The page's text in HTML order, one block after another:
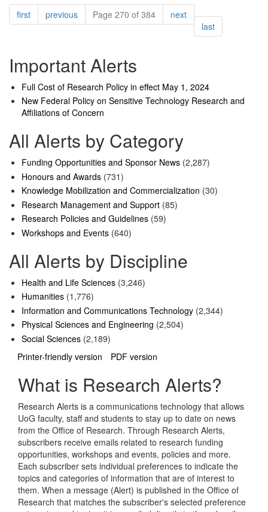
Pagination
firstpagepreviouspagePage 270 of 384 nextpage
lastpage
Important Alerts
Full Cost of Research Policy in effect May 1, 2024
New Federal Policy on Sensitive Technology Research and
Affiliations of Concern
All Alerts by Category
Funding Opportunities and Sponsor News (2,287)
Honours and Awards (731)
Knowledge Mobilization and Commercialization (30)
Research Management and Support (85)
Research Policies and Guidelines (59)
Workshops and Events (640)
All Alerts by Discipline
Health and Life Sciences (3,246)
Humanities (1,776)
Information and Communications Technology (2,344)
Physical Sciences and Engineering (2,504)
Social Sciences (2,189)
Printer-friendly version
PDF version
What is Research Alerts?
Research Alerts is a communications technology that allows
UoG faculty, staff and students to stay up to date on news
from the Office of Research. Through Research Alerts,
subscribers receive emails related to research funding
opportunities, workshops and events, policies and more.
Each subscriber sets individual preferences to indicate the
topics and categories of information that are of interest to
them. When a message (Alert) is published in the Office of
Research that matches the subscriber's selected preference